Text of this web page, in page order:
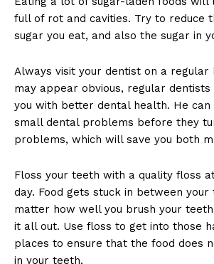
full of rot and cavities. Try to reduce
sugar you eat, and also the sugar in
Always visit your dentist on a regular
may appear obvious, regular dentists
you with better dental health. He
small dental problems before they
problems, which will save you both
Floss your teeth with a quality floss
day. Food gets stuck in between your
matter how well you brush your
it all out. Use floss to get into those
places to ensure that the food does
in your teeth.